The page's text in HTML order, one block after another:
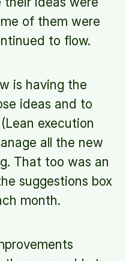
of them were
to flow.
is having the
ideas and to
execution
all the new
That too was an
suggestions box
month.